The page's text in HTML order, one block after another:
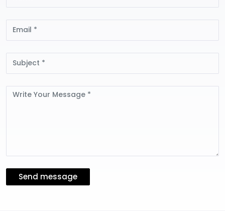
Message
Send message